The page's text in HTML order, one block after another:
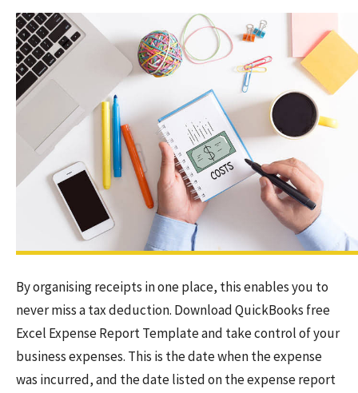
By organising receipts in one place, this enables you to
never miss a tax deduction. Download QuickBooks free
Excel Expense Report Template and take control of your
business expenses. This is the date when the expense
was incurred, and the date listed on the expense report